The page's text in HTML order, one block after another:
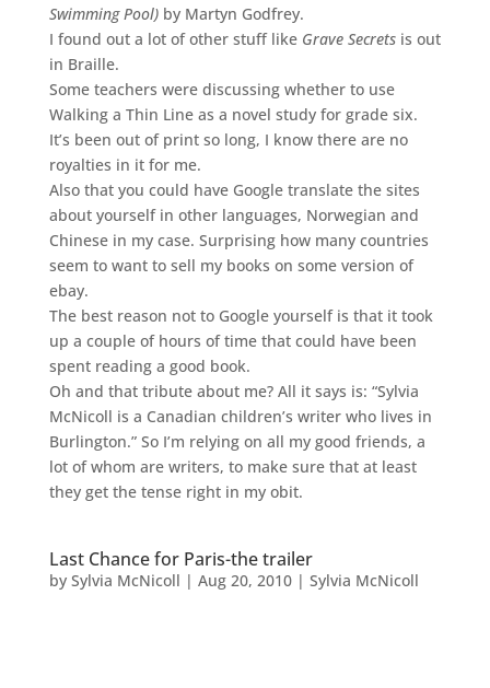
Swimming Pool)by Martyn Godfrey.
I found out a lot of other stuff like Grave Secretsis out
in Braille.
Some teachers were discussing whether to use
Walking a Thin Line as a novel study for grade six.
It’s been out of print so long, I know there are no
royalties in it for me.
Also that you could have Google translate the sites
about yourself in other languages, Norwegian and
Chinese in my case. Surprising how many countries
seem to want to sell my books on some version of
ebay.
The best reason not to Google yourself is that it took
up a couple of hours of time that could have been
spent reading a good book.
Oh and that tribute about me? All it says is: “Sylvia
McNicoll is a Canadian children’s writer who lives in
Burlington.” So I’m relying on all my good friends, a
lot of whom are writers, to make sure that at least
they get the tense right in my obit.
Last Chance for Paris-the trailer
by Sylvia McNicoll | Aug 20, 2010| Sylvia McNicoll